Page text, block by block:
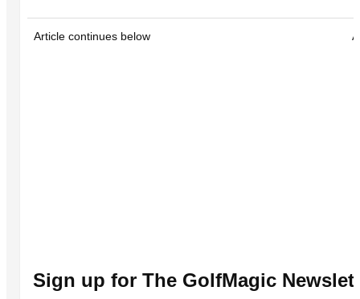
Article continues below
Sign up for The GolfMagic